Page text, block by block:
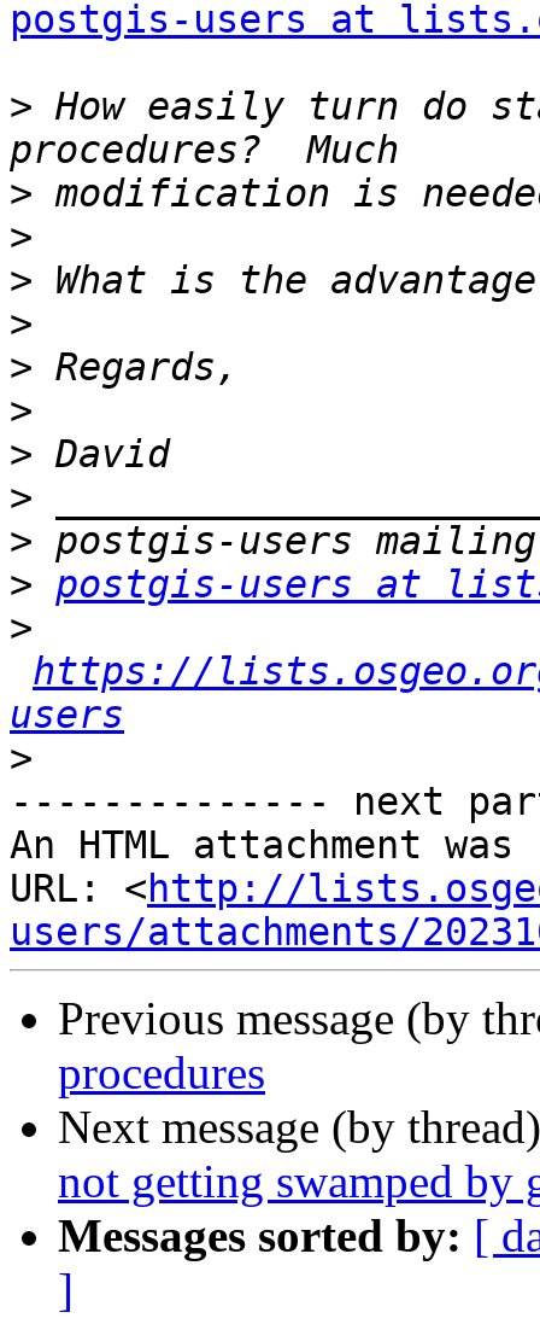
postgis-users at
> How easily turn do
>
>
>
>
>
>
>
>
>
> postgis-users at
>
https://
users
>
-------------- next
An HTML attachment
URL: <http://
users/attachments/
Previous message (by
procedures
Next message (by
not getting swamped by
Messages sorted by: [
]